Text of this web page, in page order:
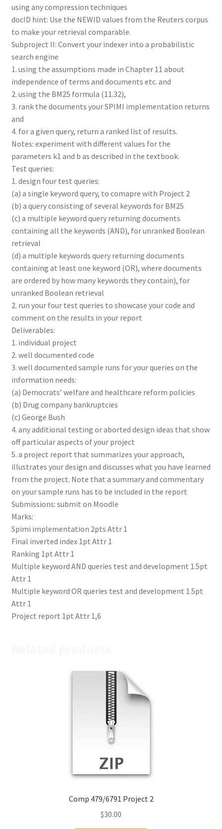
using any compression techniques
docID hint: Use the NEWID values from the Reuters corpus
to make your retrieval comparable.
Subproject II: Convert your indexer into a probabilistic
search engine
1. using the assumptions made in Chapter 11 about
independence of terms and documents etc. and
2. using the BM25 formula (11.32),
3. rank the documents your SPIMI implementation returns
and
4. for a given query, return a ranked list of results.
Notes: experiment with different values for the
parameters k1 and b as described in the textbook.
Test queries:
1. design four test queries:
(a) a single keyword query, to comapre with Project 2
(b) a query consisting of several keywords for BM25
(c) a multiple keyword query returning documents
containing all the keywords (AND), for unranked Boolean
retrieval
(d) a multiple keywords query returning documents
containing at least one keyword (OR), where documents
are ordered by how many keywords they contain), for
unranked Boolean retrieval
2. run your four test queries to showcase your code and
comment on the results in your report
Deliverables:
1. individual project
2. well documented code
3. well documented sample runs for your queries on the
information needs:
(a) Democrats’ welfare and healthcare reform policies
(b) Drug company bankruptcies
(c) George Bush
4. any additional testing or aborted design ideas that show
off particular aspects of your project
5. a project report that summarizes your approach,
illustrates your design and discusses what you have learned
from the project. Note that a summary and commentary
on your sample runs has to be included in the report
Submissions: submit on Moodle
Marks:
Spimi implementation 2pts Attr 1
Final inverted index 1pt Attr 1
Ranking 1pt Attr 1
Multiple keyword AND queries test and development 1.5pt
Attr 1
Multiple keyword OR queries test and development 1.5pt
Attr 1
Project report 1pt Attr 1,6
Comp 479/6791 Project 2
$30.00